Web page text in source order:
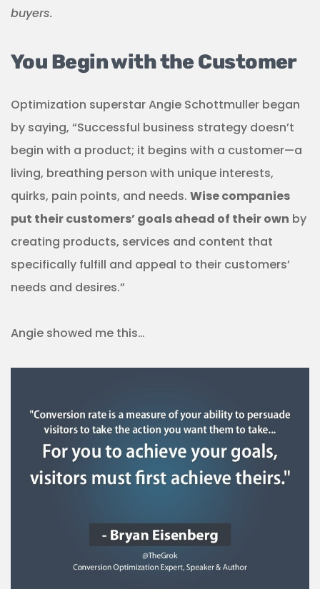
buyers.
You Begin with the Customer
Optimization superstar Angie Schottmuller began
by saying, “Successful business strategy doesn’t
begin with a product; it begins with a customer—a
living, breathing person with unique interests,
quirks, pain points, and needs. Wise companies
put their customers’ goals ahead of their own by
creating products, services and content that
specifically fulfill and appeal to their customers’
needs and desires.”
Angie showed me this…